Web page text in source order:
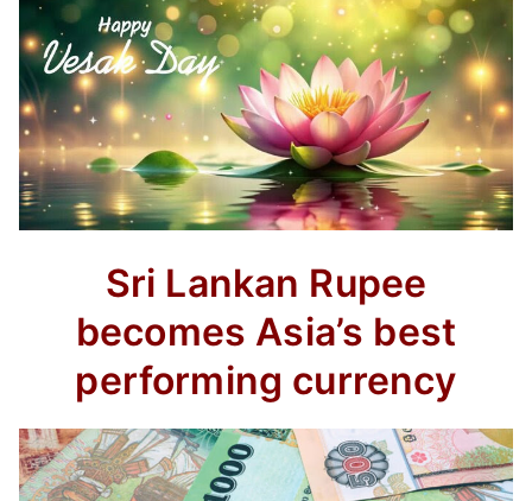
Sri Lankan Rupee
becomes Asia’s best
performing currency